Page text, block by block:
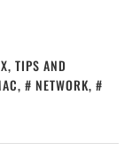
, TIPS AND
, NETWORK,